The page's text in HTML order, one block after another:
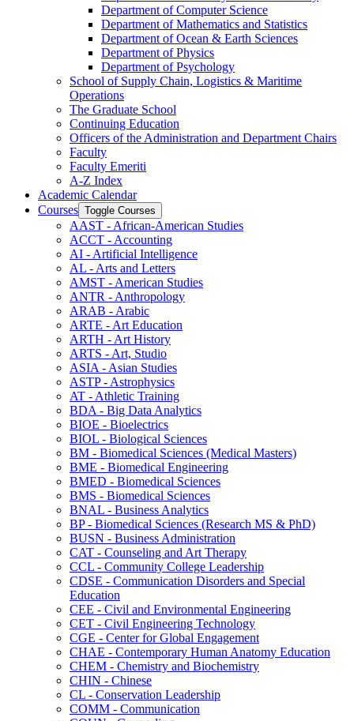
Department of Computer Science
Department of Mathematics and Statistics
Department of Ocean &​ Earth Sciences
Department of Physics
Department of Psychology
School of Supply Chain, Logistics &​ Maritime
Operations
The Graduate School
Continuing Education
Officers of the Administration and Department Chairs
Faculty
Faculty Emeriti
A-​Z Index
Academic Calendar
Courses Toggle Courses
AAST -​ African-​American Studies
ACCT -​ Accounting
AI -​ Artificial Intelligence
AL -​ Arts and Letters
AMST -​ American Studies
ANTR -​ Anthropology
ARAB -​ Arabic
ARTE -​ Art Education
ARTH -​ Art History
ARTS -​ Art, Studio
ASIA -​ Asian Studies
ASTP -​ Astrophysics
AT -​ Athletic Training
BDA -​ Big Data Analytics
BIOE -​ Bioelectrics
BIOL -​ Biological Sciences
BM -​ Biomedical Sciences (Medical Masters)
BME -​ Biomedical Engineering
BMED -​ Biomedical Sciences
BMS -​ Biomedical Sciences
BNAL -​ Business Analytics
BP -​ Biomedical Sciences (Research MS &​ PhD)
BUSN -​ Business Administration
CAT -​ Counseling and Art Therapy
CCL -​ Community College Leadership
CDSE -​ Communication Disorders and Special
Education
CEE -​ Civil and Environmental Engineering
CET -​ Civil Engineering Technology
CGE -​ Center for Global Engagement
CHAE -​ Contemporary Human Anatomy Education
CHEM -​ Chemistry and Biochemistry
CHIN -​ Chinese
CL -​ Conservation Leadership
COMM -​ Communication